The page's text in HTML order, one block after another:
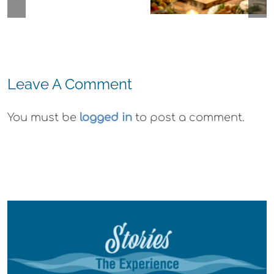
Experience,
Leave A Comment
You must be logged in to post a comment.